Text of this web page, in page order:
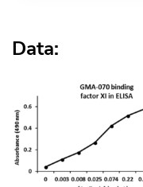
Data: